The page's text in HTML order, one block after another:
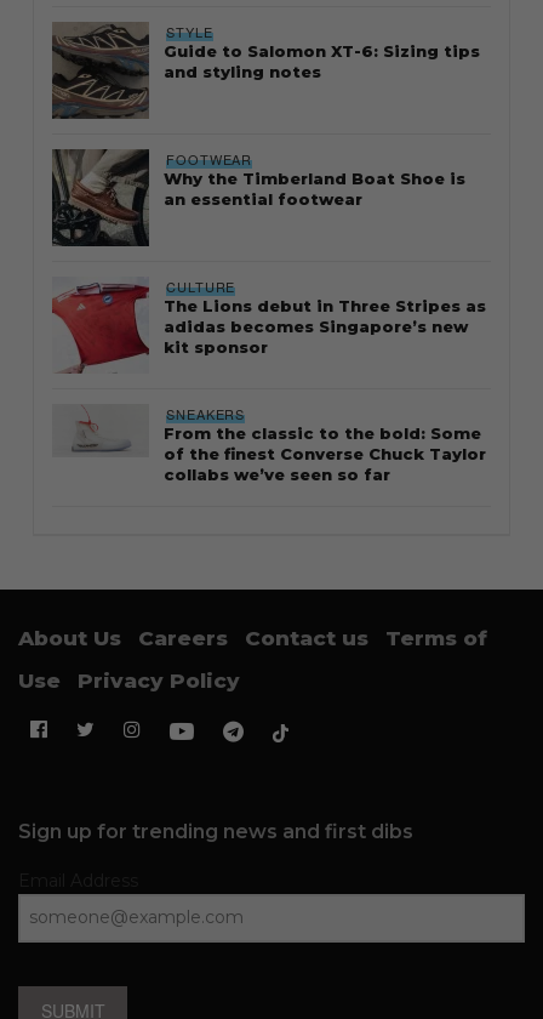
STYLE
Guide to Salomon XT-6: Sizing tips
and styling notes
FOOTWEAR
Why the Timberland Boat Shoe is
an essential footwear
CULTURE
The Lions debut in Three Stripes as
adidas becomes Singapore’s new
kit sponsor
SNEAKERS
From the classic to the bold: Some
of the finest Converse Chuck Taylor
collabs we’ve seen so far
About Us Careers Contact us
Terms of
Use
Privacy Policy
Sign up for trending news and first dibs
SUBMIT